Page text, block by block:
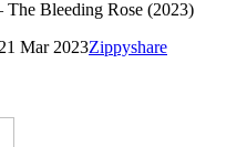
21 Mar 2023Zippyshare